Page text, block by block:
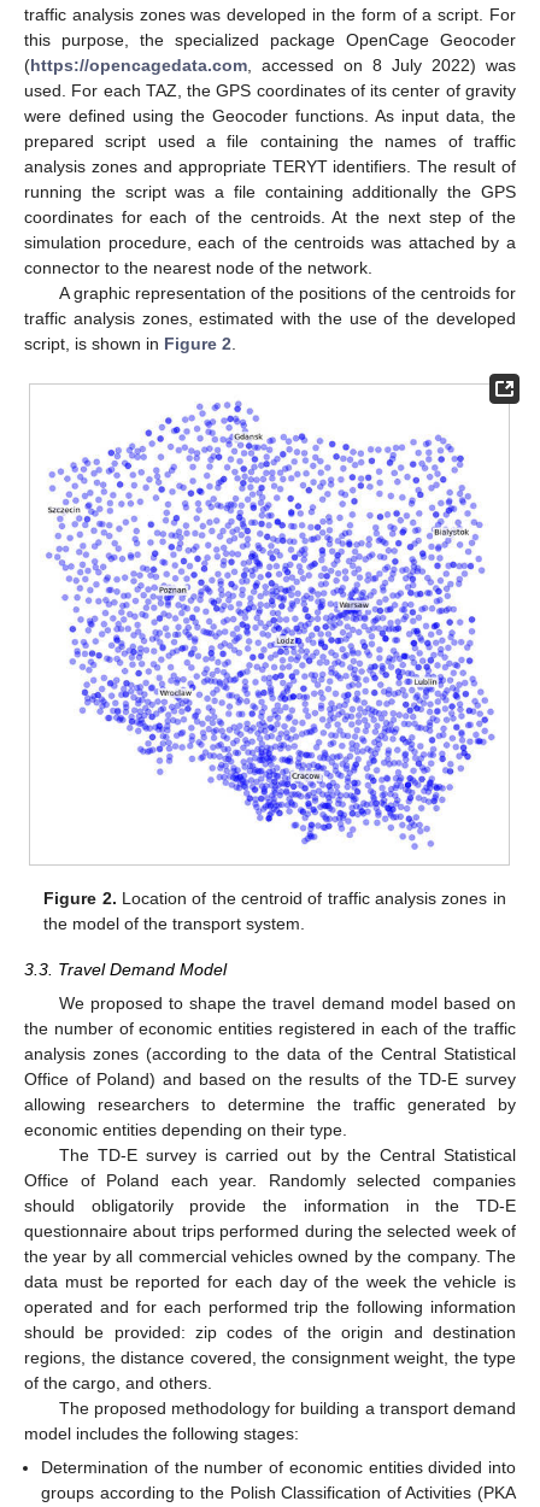
traffic analysis zones was developed in the form of a script. For
this purpose, the specialized package OpenCage Geocoder
(https://opencagedata.com , accessed on 8 July 2022) was
used. For each TAZ, the GPS coordinates of its center of gravity
were defined using the Geocoder functions. As input data, the
prepared script used a file containing the names of traffic
analysis zones and appropriate TERYT identifiers. The result of
running the script was a file containing additionally the GPS
coordinates for each of the centroids. At the next step of the
simulation procedure, each of the centroids was attached by a
connector to the nearest node of the network.
A graphic representation of the positions of the centroids for
traffic analysis zones, estimated with the use of the developed
script, is shown in Figure 2
Figure 2. Location of the centroid of traffic analysis zones in
the model of the transport system.
3.3. Travel Demand Model
We proposed to shape the travel demand model based on
the number of economic entities registered in each of the traffic
analysis zones (according to the data of the Central Statistical
Office of Poland) and based on the results of the TD-E survey
allowing researchers to determine the traffic generated by
economic entities depending on their type.
The TD-E survey is carried out by the Central Statistical
Office of Poland each year. Randomly selected companies
should obligatorily provide the information in the TD-E
questionnaire about trips performed during the selected week of
the year by all commercial vehicles owned by the company. The
data must be reported for each day of the week the vehicle is
operated and for each performed trip the following information
should be provided: zip codes of the origin and destination
regions, the distance covered, the consignment weight, the type
of the cargo, and others.
The proposed methodology for building a transport demand
model includes the following stages:
Determination of the number of economic entities divided into
groups according to the Polish Classification of Activities (PKA